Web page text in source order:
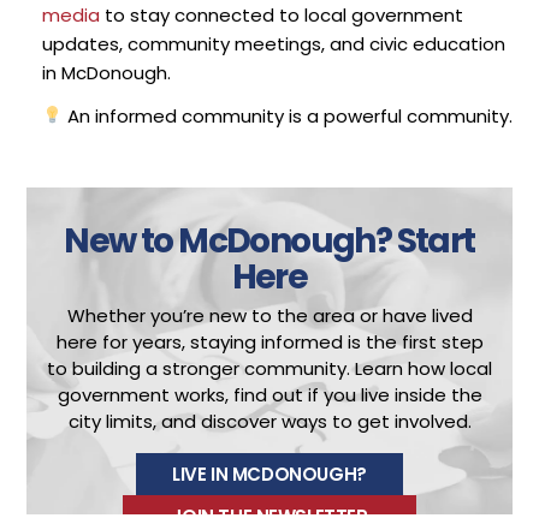
media to stay connected to local government
updates, community meetings, and civic education
in McDonough.
An informed community is a powerful community.
New to McDonough?Start
Here
Whether you’re new to the area or have lived
here for years, staying informed is the first step
to building a stronger community.Learn how local
government works, find out if you live inside the
city limits, and discover ways to get involved.
LIVE IN MCDONOUGH?